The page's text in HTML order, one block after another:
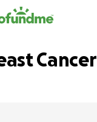
Cancer